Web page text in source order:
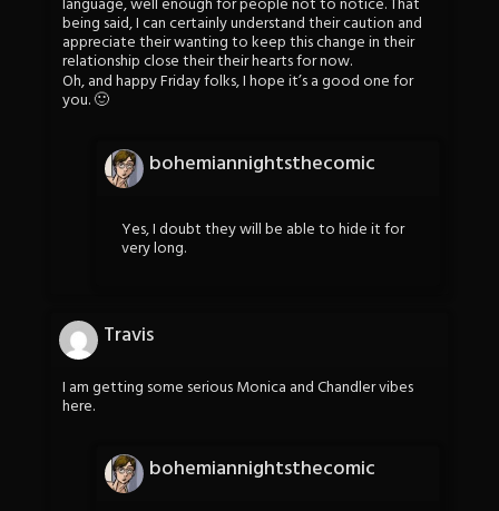
being said, I can certainly understand their caution and
appreciate their wanting to keep this change in their
relationship close their their hearts for now.
Oh, and happy Friday folks, I hope it’s a good one for
you. 🙂
bohemiannightsthecomic
Yes, I doubt they will be able to hide it for
very long.
Travis
I am getting some serious Monica and Chandler vibes
here.
bohemiannightsthecomic